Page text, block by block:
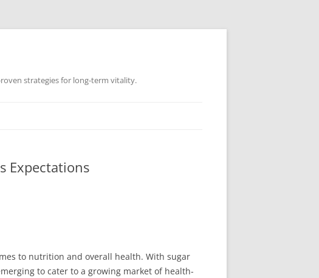
strategies for long-term vitality.
Expectations
to nutrition and overall health. With sugar
to cater to a growing market of health-